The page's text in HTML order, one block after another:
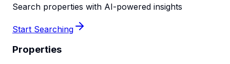
Search properties with AI-powered insights
Start Searching
Properties